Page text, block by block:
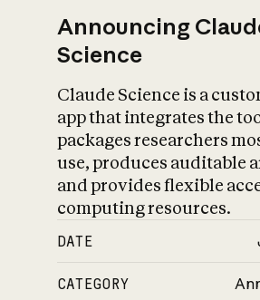
Announcing
Science
Claude Science is a
app that integrates the
packages researchers
use, produces auditable
and provides flexible
computing resources.
DATE
CATEGORY